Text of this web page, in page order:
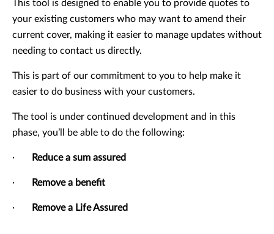
This tool is designed to enable you to provide quotes to
your existing customers who may want to amend their
current cover, making it easier to manage updates without
needing to contact us directly.
This is part of our commitment to you to help make it
easier to do business with your customers.
The tool is under continued development and in this
phase, you’ll be able to do the following:
· Reduce a sum assured
· Remove a benefit
· Remove a Life Assured